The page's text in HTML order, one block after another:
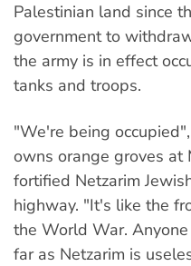
Palestinian land since
government to
the army is in effect
tanks and troops.
"We're being
owns orange groves at
fortified Netzarim
highway. "It's like the
the World War.
far as Netzarim is